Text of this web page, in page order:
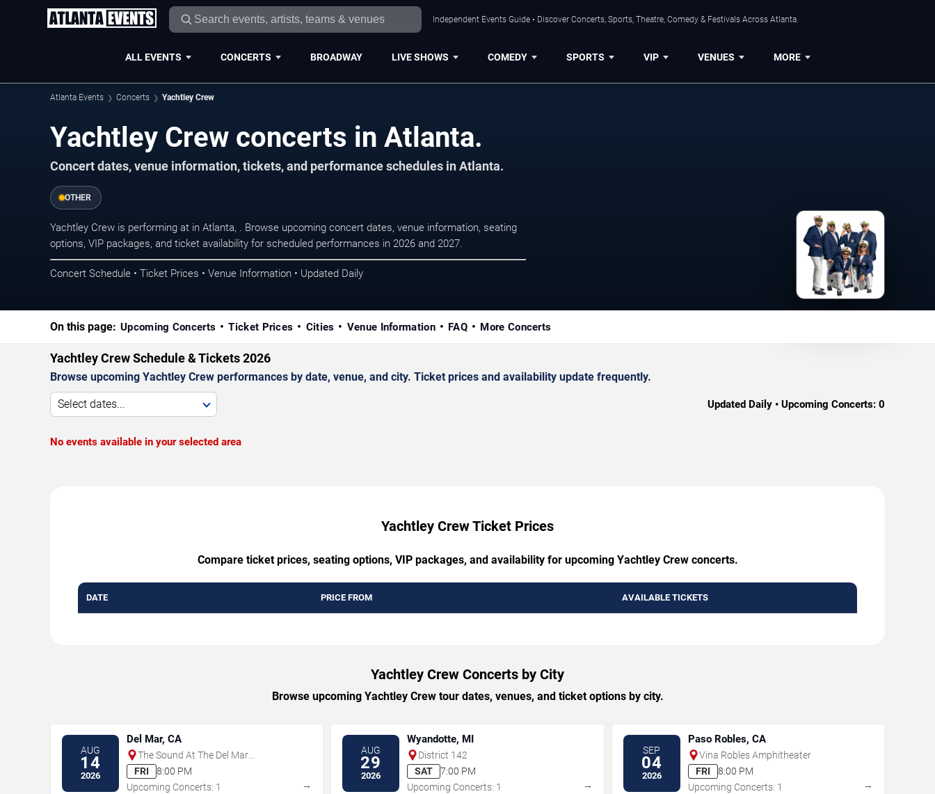
Independent Events Guide • Discover Concerts, Sports, Theatre, Comedy & Festivals Across Atlanta.
ALL EVENTS CONCERTS BROADWAY LIVE SHOWS COMEDY SPORTS VIP VENUES MORE
Atlanta Events Concerts Yachtley Crew
Yachtley Crew concerts in Atlanta.
Concert dates, venue information, tickets, and performance schedules in Atlanta.
OTHER
Yachtley Crew is performing at in Atlanta, . Browse upcoming concert dates, venue information, seating
options, VIP packages, and ticket availability for scheduled performances in 2026 and 2027.
Concert Schedule • Ticket Prices • Venue Information • Updated Daily
On this page: Upcoming Concerts Ticket Prices Cities Venue Information FAQ More Concerts
Yachtley Crew Schedule & Tickets 2026
Browse upcoming Yachtley Crew performances by date, venue, and city. Ticket prices and availability update frequently.
Select dates... Updated Daily • Upcoming Concerts: 0
No events available in your selected area
Yachtley Crew Ticket Prices
Compare ticket prices, seating options, VIP packages, and availability for upcoming Yachtley Crew concerts.
DATE PRICE FROM AVAILABLE TICKETS
Yachtley Crew Concerts by City
Browse upcoming Yachtley Crew tour dates, venues, and ticket options by city.
AUG
14
2026
Del Mar, CA
The Sound At The Del Mar
Fairgrounds
FRI
8:00 PM
Upcoming Concerts: 1
→
AUG
29
2026
Wyandotte, MI
District 142
SAT
7:00 PM
Upcoming Concerts: 1
→
SEP
04
2026
Paso Robles, CA
Vina Robles Amphitheater
FRI
8:00 PM
Upcoming Concerts: 1
→